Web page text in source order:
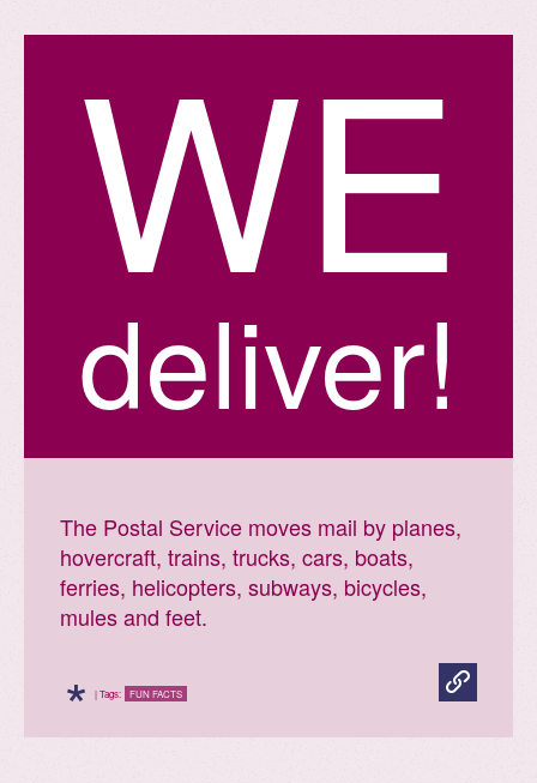
WE
deliver!
The Postal Service moves mail by planes,
hovercraft, trains, trucks, cars, boats,
ferries, helicopters, subways, bicycles,
mules and feet.
* | Tags: FUN FACTS